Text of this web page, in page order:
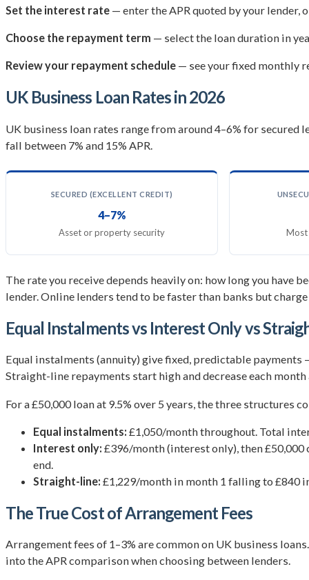
Set the interest rate — enter the APR quoted by your lender,
Choose the repayment term — select the loan duration in
Review your repayment schedule — see your fixed monthly
UK Business Loan Rates in 2026
UK business loan rates range from around 4–6% for
fall between 7% and 15% APR.
SECURED (EXCELLENT CREDIT)
4–7%
Asset or property security Most
The rate you receive depends heavily on: how long you have
lender. Online lenders tend to be faster than banks but
Equal Instalments vs Interest Only vs
Equal instalments (annuity) give fixed, predictable
Straight-line repayments start high and decrease each
For a £50,000 loan at 9.5% over 5 years, the three structures
Equal instalments: £1,050/month throughout. Total
Interest only: £396/month (interest only), then
end.
Straight-line: £1,229/month in month 1 falling to £840
The True Cost of Arrangement Fees
Arrangement fees of 1–3% are common on UK business
into the APR comparison when choosing between lenders.